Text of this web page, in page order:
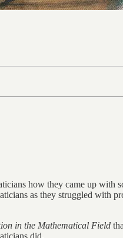
how they came up
as they struggled with
in the Mathematical Field